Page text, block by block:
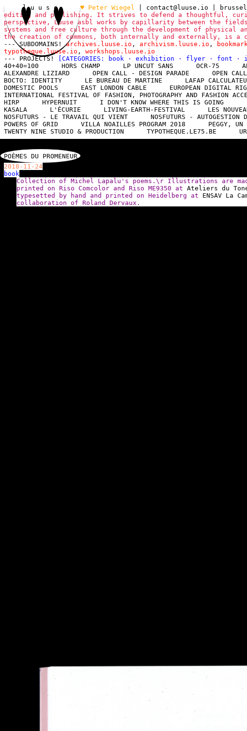
l u u s e ♥ Peter Wiegel contact@luuse.io |
editing and publishing. It strives to defend a thoughtful,
perspective, Luuse asbl works by capillarity between the
systems and free culture through the development of
the creation of commons, both internally and externally, is
--- SUBDOMAINS!archives.luuse.io , archivism.luuse.io ,
typotheque.luuse.io , workshops.luuse.io
--- PROJECTS!
[CATEGORIES: book · exhibition · flyer · font ·
40+40=100
HORS CHAMP LP UNCUT SANS OCR-75
ALEXANDRE LIZIARD
OPEN CALL - DESIGN PARADE OPEN
BOCTO: IDENTITY
LE BUREAU DE MARTINE LAFAP
DOMESTIC POOLS
EAST LONDON CABLE EUROPEAN DIGITAL
INTERNATIONAL FESTIVAL OF FASHION, PHOTOGRAPHY AND FASHION
HIRP
HYPERNUIT I DON'T KNOW WHERE THIS IS GOING
KASALA
L'ÉCURIE LIVING-EARTH-FESTIVAL LES
NOSFUTURS - LE TRAVAIL QUI VIENT
NOSFUTURS - AUTOGESTION
POWERS OF GRID
VILLA NOAILLES PROGRAM 2018 PEGGY, UN
TWENTY NINE STUDIO & PRODUCTION
TYPOTHEQUE.LE75.BE
POÈMES DU PROMENEUR
2018-11-24
book
Collection of Michel Lapalu's poems.\r Illustrations are
printed on Riso Comcolor and Riso ME9350 at Ateliers du
typesetted by hand and printed on Heidelberg at ENSAV La
collaboration of Roland Dervaux.